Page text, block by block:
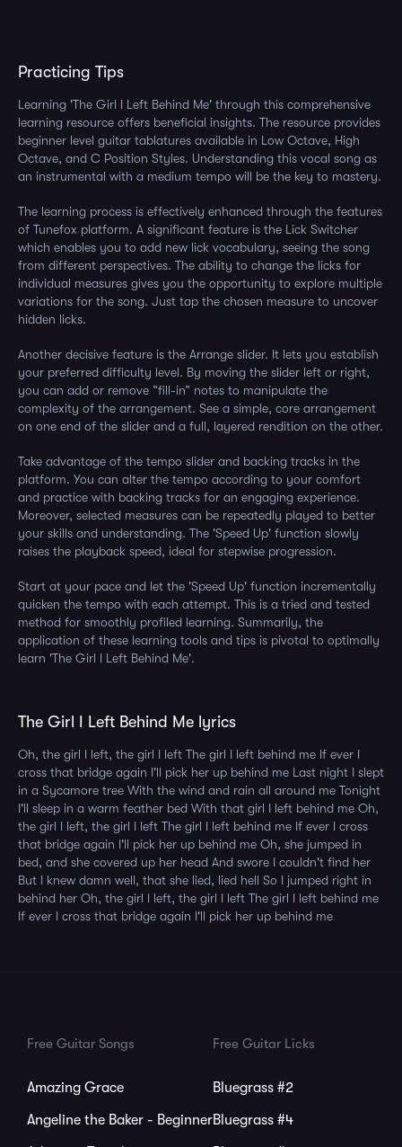
Practicing Tips
Learning 'The Girl I Left Behind Me' through this comprehensive
learning resource offers beneficial insights. The resource provides
beginner level guitar tablatures available in Low Octave, High
Octave, and C Position Styles. Understanding this vocal song as
an instrumental with a medium tempo will be the key to mastery.
The learning process is effectively enhanced through the features
of Tunefox platform. A significant feature is the Lick Switcher
which enables you to add new lick vocabulary, seeing the song
from different perspectives. The ability to change the licks for
individual measures gives you the opportunity to explore multiple
variations for the song. Just tap the chosen measure to uncover
hidden licks.
Another decisive feature is the Arrange slider. It lets you establish
your preferred difficulty level. By moving the slider left or right,
you can add or remove “fill-in” notes to manipulate the
complexity of the arrangement. See a simple, core arrangement
on one end of the slider and a full, layered rendition on the other.
Take advantage of the tempo slider and backing tracks in the
platform. You can alter the tempo according to your comfort
and practice with backing tracks for an engaging experience.
Moreover, selected measures can be repeatedly played to better
your skills and understanding. The 'Speed Up' function slowly
raises the playback speed, ideal for stepwise progression.
Start at your pace and let the 'Speed Up' function incrementally
quicken the tempo with each attempt. This is a tried and tested
method for smoothly profiled learning. Summarily, the
application of these learning tools and tips is pivotal to optimally
learn 'The Girl I Left Behind Me'.
The Girl I Left Behind Me lyrics
Oh, the girl I left, the girl I left The girl I left behind me If ever I
cross that bridge again I'll pick her up behind me Last night I slept
in a Sycamore tree With the wind and rain all around me Tonight
I'll sleep in a warm feather bed With that girl I left behind me Oh,
the girl I left, the girl I left The girl I left behind me If ever I cross
that bridge again I'll pick her up behind me Oh, she jumped in
bed, and she covered up her head And swore I couldn't find her
But I knew damn well, that she lied, lied hell So I jumped right in
behind her Oh, the girl I left, the girl I left The girl I left behind me
If ever I cross that bridge again I'll pick her up behind me
Free Guitar Songs
Amazing Grace
Angeline the Baker - Beginner
Free Guitar Licks
Bluegrass #2
Bluegrass #4